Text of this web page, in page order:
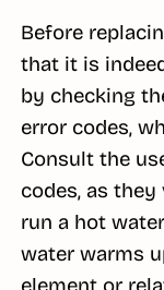
Before
that it is
by checking
error codes,
Consult the
codes, as
run a hot
water warms